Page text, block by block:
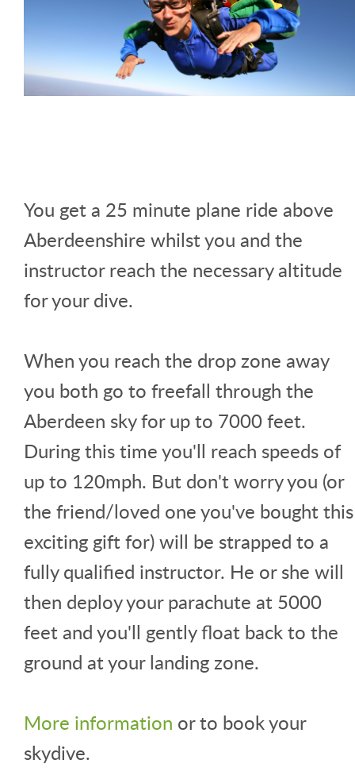
You get a 25 minute plane ride above
Aberdeenshire whilst you and the
instructor reach the necessary altitude
for your dive.
When you reach the drop zone away
you both go to freefall through the
Aberdeen sky for up to 7000 feet.
During this time you'll reach speeds of
up to 120mph. But don't worry you (or
the friend/loved one you've bought this
exciting gift for) will be strapped to a
fully qualified instructor. He or she will
then deploy your parachute at 5000
feet and you'll gently float back to the
ground at your landing zone.
More information or to book your
skydive.